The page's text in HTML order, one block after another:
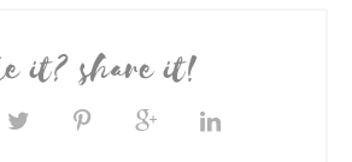
it? share it!